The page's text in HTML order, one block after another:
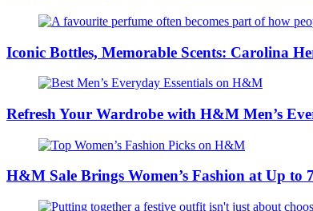
Iconic Bottles, Memorable Scents: Carolina
Refresh Your Wardrobe with H&M Men’s
H&M Sale Brings Women’s Fashion at Up to